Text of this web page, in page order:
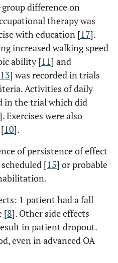
difference on
therapy was
with education [17].
increased walking speed
ability [11] and
13] was recorded in trials
Activities of daily
in the trial which did
]. Exercises were also
10].
of persistence of effect
[15] or probable
1 patient had a fall
[8]. Other side effects
in patient dropout.
even in advanced OA